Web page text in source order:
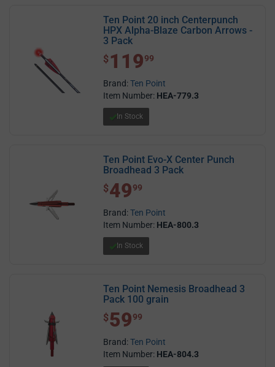
Ten Point 20 inch Centerpunch
HPX Alpha-Blaze Carbon Arrows -
3 Pack
$ 119.99
$ 11999
Brand:Ten Point
Item Number: HEA-779.3
In Stock
Ten Point Evo-X Center Punch
Broadhead 3 Pack
$ 49.99
$4999
Brand:Ten Point
Item Number: HEA-800.3
In Stock
Ten Point Nemesis Broadhead 3
Pack 100 grain
$ 59.99
$5999
Brand:Ten Point
Item Number: HEA-804.3